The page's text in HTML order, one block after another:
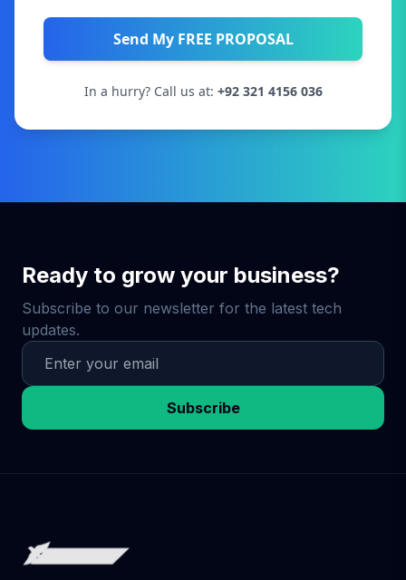
Send My FREE PROPOSAL
In a hurry? Call us at: +92 321 4156 036
Ready to grow your business?
Subscribe to our newsletter for the latest tech
updates.
Subscribe